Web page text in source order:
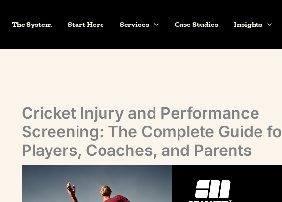
The System Start Here Services Case Studies Insights
Cricket Injury and Performance
Screening: The Complete Guide
Players, Coaches, and Parents